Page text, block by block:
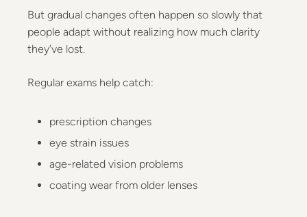
But gradual changes often happen so slowly that
people adapt without realizing how much clarity
they’ve lost.
Regular exams help catch:
prescription changes
eye strain issues
age-related vision problems
coating wear from older lenses